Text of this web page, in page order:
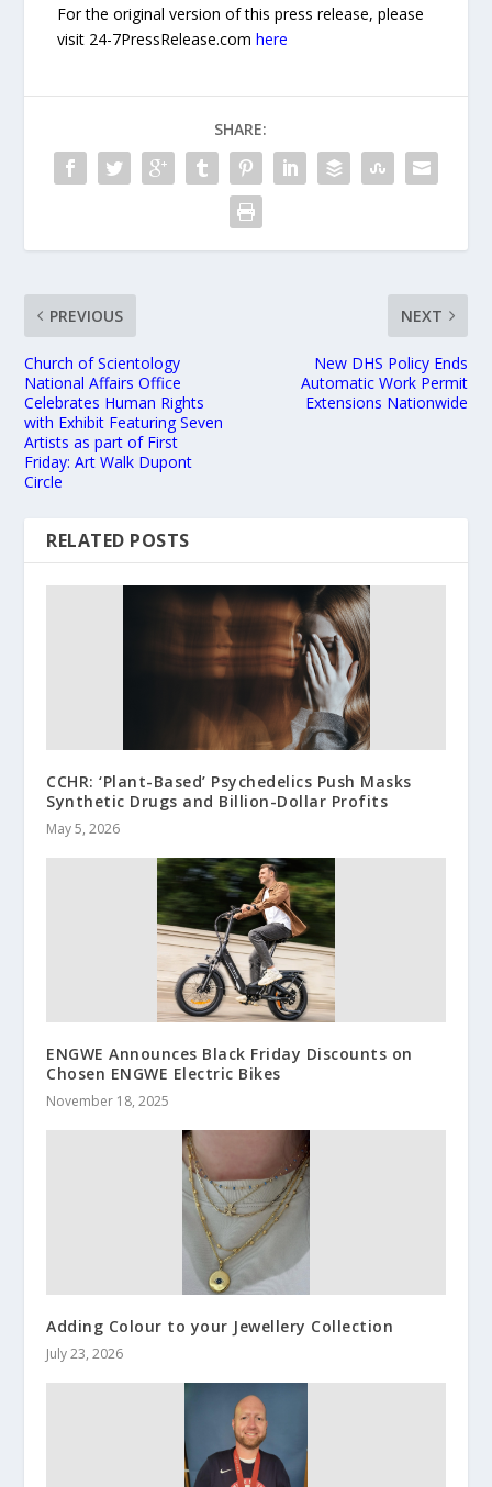
For the original version of this press release, please
visit 24-7PressRelease.comhere
SHARE:
PREVIOUS
Church of Scientology
National Affairs Office
Celebrates Human Rights
with Exhibit Featuring Seven
Artists as part of First
Friday: Art Walk Dupont
Circle
NEXT
New DHS Policy Ends
Automatic Work Permit
Extensions Nationwide
RELATED POSTS
CCHR: ‘Plant-Based’ Psychedelics Push Masks
Synthetic Drugs and Billion-Dollar Profits
May 5, 2026
ENGWE Announces Black Friday Discounts on
Chosen ENGWE Electric Bikes
November 18, 2025
Adding Colour to your Jewellery Collection
July 23, 2026